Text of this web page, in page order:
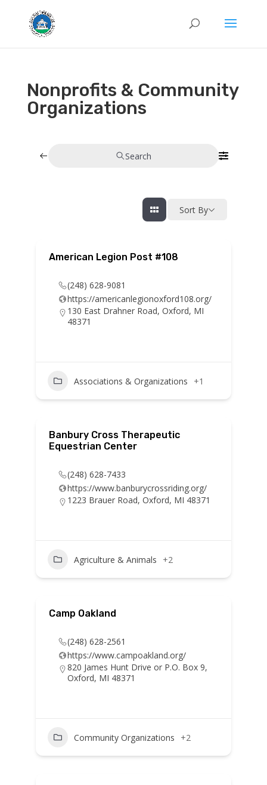
Nonprofits & Community
Organizations
Search
Sort By
American Legion Post #108
(248) 628-9081
https://americanlegionoxford108.org/
130 East Drahner Road, Oxford, MI
48371
Associations & Organizations +1
Banbury Cross Therapeutic
Equestrian Center
(248) 628-7433
https://www.banburycrossriding.org/
1223 Brauer Road, Oxford, MI 48371
Agriculture & Animals +2
Camp Oakland
(248) 628-2561
https://www.campoakland.org/
820 James Hunt Drive or P.O. Box 9,
Oxford, MI 48371
Community Organizations +2